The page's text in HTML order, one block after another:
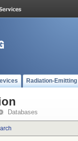
Radiation-
Databases